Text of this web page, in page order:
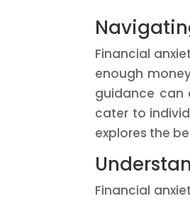
Financial
enough
guidance can
cater to
explores the
Financial